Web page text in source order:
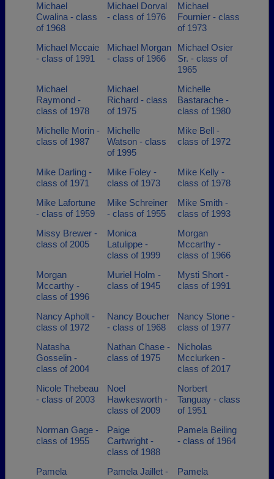
Michael
Cwalina - class
of 1968
Michael Dorval
- class of 1976
Michael
Fournier - class
of 1973
Michael Mccaie
- class of 1991
Michael Morgan
- class of 1966
Michael Osier
Sr. - class of
1965
Michael
Raymond -
class of 1978
Michael
Richard - class
of 1975
Michelle
Bastarache -
class of 1980
Michelle Morin -
class of 1987
Michelle
Watson - class
of 1995
Mike Bell -
class of 1972
Mike Darling -
class of 1971
Mike Foley -
class of 1973
Mike Kelly -
class of 1978
Mike Lafortune
- class of 1959
Mike Schreiner
- class of 1955
Mike Smith -
class of 1993
Missy Brewer -
class of 2005
Monica
Latulippe -
class of 1999
Morgan
Mccarthy -
class of 1966
Morgan
Mccarthy -
class of 1996
Muriel Holm -
class of 1945
Mysti Short -
class of 1991
Nancy Apholt -
class of 1972
Nancy Boucher
- class of 1968
Nancy Stone -
class of 1977
Natasha
Gosselin -
class of 2004
Nathan Chase -
class of 1975
Nicholas
Mcclurken -
class of 2017
Nicole Thebeau
- class of 2003
Noel
Hawkesworth -
class of 2009
Norbert
Tanguay - class
of 1951
Norman Gage -
class of 1955
Paige
Cartwright -
class of 1988
Pamela Beiling
- class of 1964
Pamela
Pamela Jaillet -
Pamela